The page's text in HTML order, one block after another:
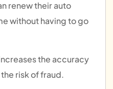
renew their auto
without having to go
the accuracy
risk of fraud.